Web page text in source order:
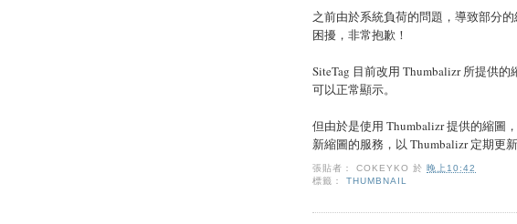
之前由於系統負荷的問題，導致部分
困擾，非常抱歉！
SiteTag 目前改用 Thumbalizr 所提供
可以正常顯示。
但由於是使用 Thumbalizr 提供的縮圖
新縮圖的服務，以 Thumbalizr 定期更新
張貼者：COKEYKO 於晚上10:42
標籤：THUMBNAIL